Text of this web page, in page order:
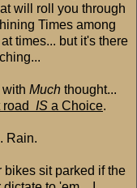
will roll you through
Times among
times... but it's there
with Much thought...
road IS a Choice.
Rain.
bikes sit parked if the